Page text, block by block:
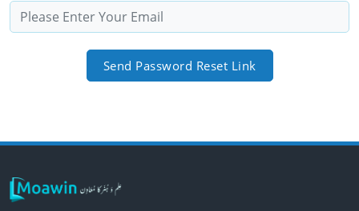
Send Password Reset Link